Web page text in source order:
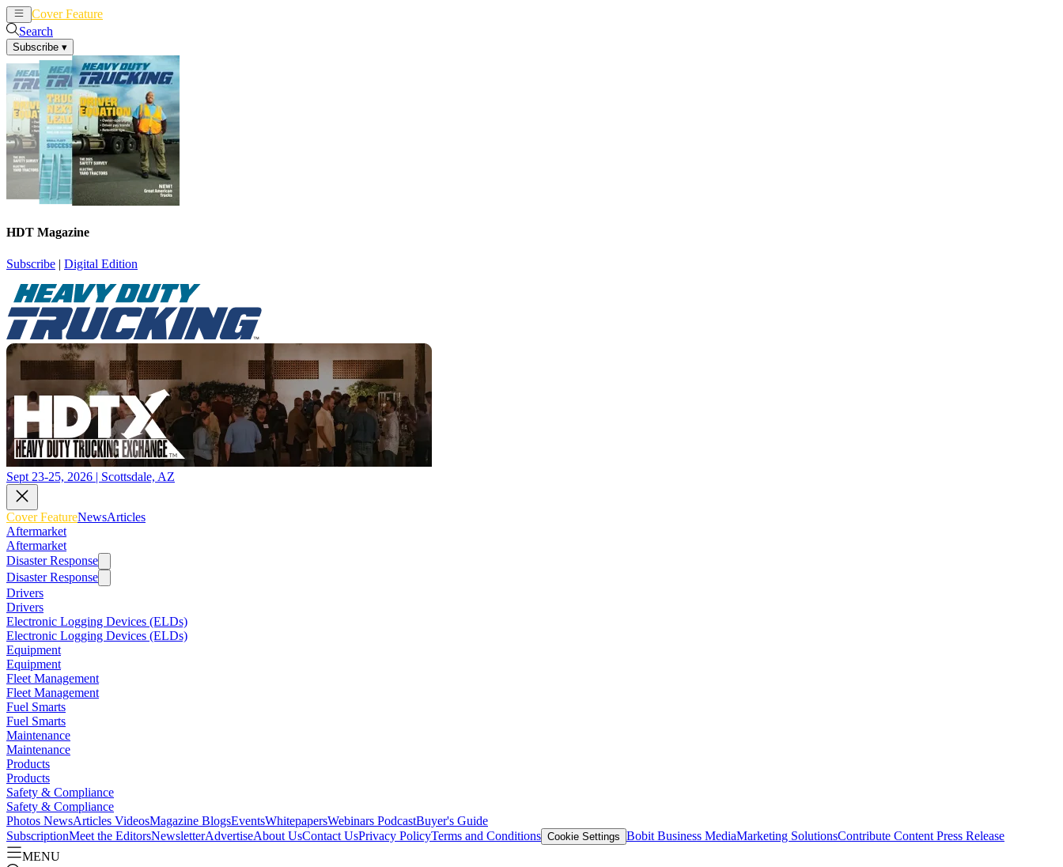
Cover Feature
Search
Subscribe ▾
HDT Magazine
Subscribe | Digital Edition
Sept 23-25, 2026 | Scottsdale, AZ
Cover FeatureNewsArticles
Aftermarket
Aftermarket
Disaster Response
Disaster Response
Drivers
Drivers
Electronic Logging Devices (ELDs)
Electronic Logging Devices (ELDs)
Equipment
Equipment
Fleet Management
Fleet Management
Fuel Smarts
Fuel Smarts
Maintenance
Maintenance
Products
Products
Safety & Compliance
Safety & Compliance
Photos NewsArticles VideosMagazine BlogsEventsWhitepapersWebinars PodcastBuyer's Guide
SubscriptionMeet the EditorsNewsletterAdvertiseAbout UsContact UsPrivacy PolicyTerms and Conditions Cookie Settings Bobit Business MediaMarketing SolutionsContribute Content Press Release
MENU